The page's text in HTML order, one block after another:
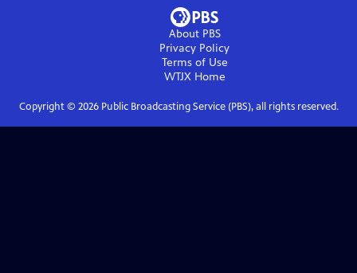
About PBS
Privacy Policy
Terms of Use
WTJXHome
Copyright © 2026Public Broadcasting Service (PBS), all rights reserved.